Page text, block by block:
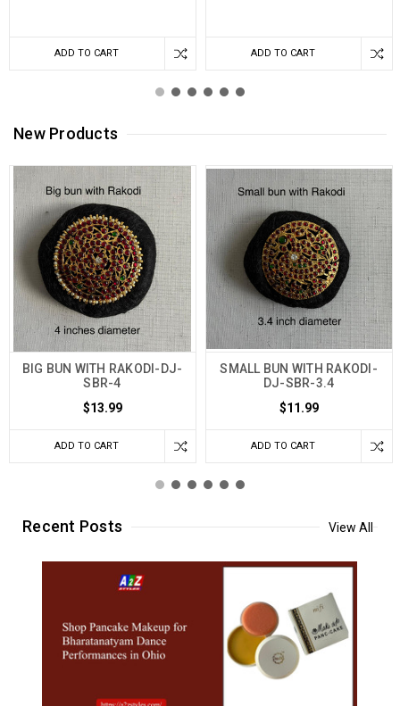
ADD TO CART ADD TO CART
New Products
BIG BUN WITH RAKODI-DJ-
SBR-4
$13.99
ADD TO CART
SMALL BUN WITH RAKODI-
DJ-SBR-3.4
$11.99
ADD TO CART
Recent Posts View All